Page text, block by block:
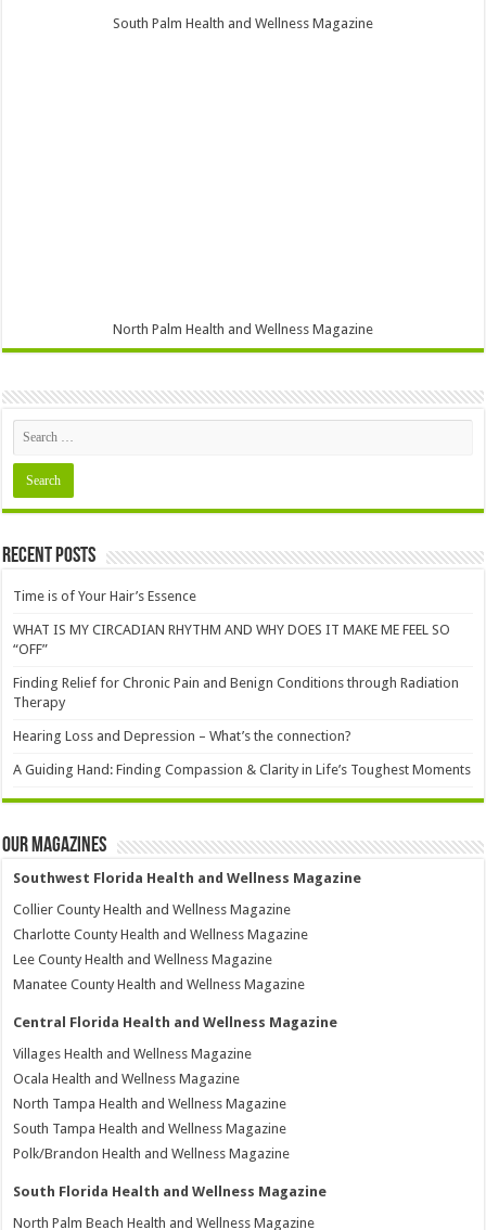
South Palm Health and Wellness Magazine
North Palm Health and Wellness Magazine
Recent Posts
Time is of Your Hair’s Essence
WHAT IS MY CIRCADIAN RHYTHM AND WHY DOES IT MAKE ME FEEL SO
“OFF”
Finding Relief for Chronic Pain and Benign Conditions through Radiation
Therapy
Hearing Loss and Depression – What’s the connection?
A Guiding Hand: Finding Compassion & Clarity in Life’s Toughest Moments
Our Magazines
Southwest Florida Health and Wellness Magazine
Collier County Health and Wellness Magazine
Charlotte County Health and Wellness Magazine
Lee County Health and Wellness Magazine
Manatee County Health and Wellness Magazine
Central Florida Health and Wellness Magazine
Villages Health and Wellness Magazine
Ocala Health and Wellness Magazine
North Tampa Health and Wellness Magazine
South Tampa Health and Wellness Magazine
Polk/Brandon Health and Wellness Magazine
South Florida Health and Wellness Magazine
North Palm Beach Health and Wellness Magazine